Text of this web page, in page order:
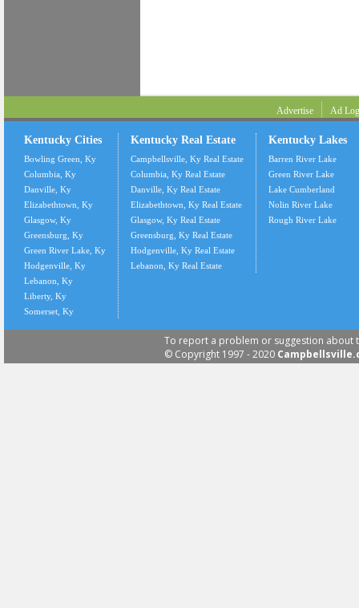
Advertise Ad
Kentucky Cities
Bowling Green, Ky
Columbia, Ky
Danville, Ky
Elizabethtown, Ky
Glasgow, Ky
Greensburg, Ky
Green River Lake, Ky
Hodgenville, Ky
Lebanon, Ky
Liberty, Ky
Somerset, Ky
Kentucky Real Estate
Campbellsville, Ky Real Estate
Columbia, Ky Real Estate
Danville, Ky Real Estate
Elizabethtown, Ky Real Estate
Glasgow, Ky Real Estate
Greensburg, Ky Real Estate
Hodgenville, Ky Real Estate
Lebanon, Ky Real Estate
Kentucky Lakes
Barren River Lake
Green River Lake
Lake Cumberland
Nolin River Lake
Rough River Lake
To report a problem or suggestion about
© Copyright 1997 - 2020